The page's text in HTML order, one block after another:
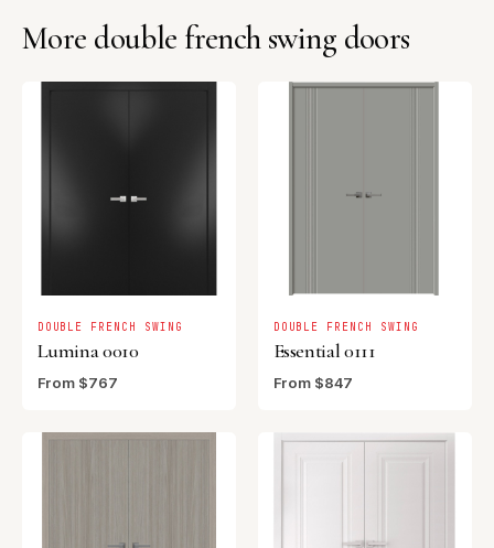
More double french swing doors
DOUBLE FRENCH SWING
Lumina 0010
From $767
DOUBLE FRENCH SWING
Essential 0111
From $847